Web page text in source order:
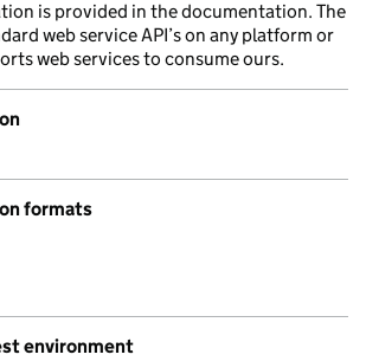
is provided in the documentation. The
web service API’s on any platform or
web services to consume ours.
formats
environment